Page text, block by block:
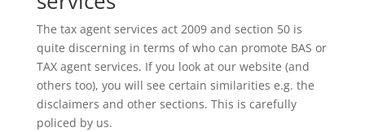
The tax agent services act 2009 and section 50 is
quite discerning in terms of who can promote BAS or
TAX agent services. If you look at our website (and
others too), you will see certain similarities e.g. the
disclaimers and other sections. This is carefully
policed by us.